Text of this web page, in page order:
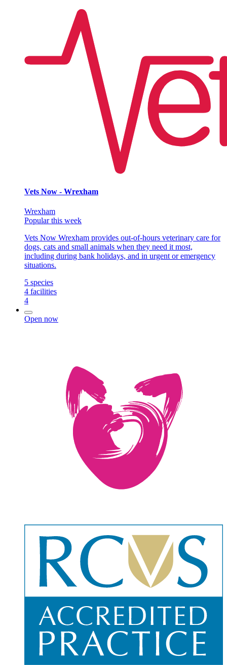
Vets Now - Wrexham
Wrexham
Popular this week
Vets Now Wrexham provides out-of-hours veterinary care for
dogs, cats and small animals when they need it most,
including during bank holidays, and in urgent or emergency
situations.
5 species
4 facilities
4
Open now